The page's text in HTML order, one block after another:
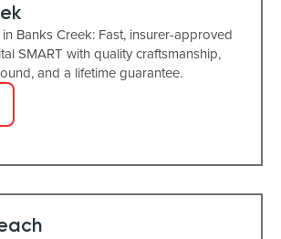
Banks Creek: Fast, insurer-approved
SMART with quality craftsmanship,
and a lifetime guarantee.